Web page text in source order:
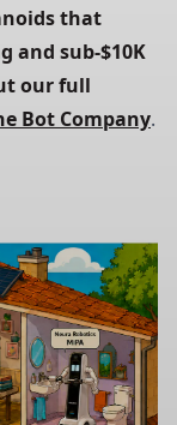
that
and sub-$10K
our full
Bot Company.